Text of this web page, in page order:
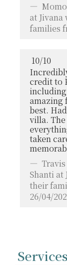
at
families
10/10
credit to
including
amazing
best.
villa.
taken
Shanti at
their
26/04/